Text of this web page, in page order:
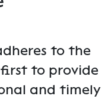
to the
to provide
and timely